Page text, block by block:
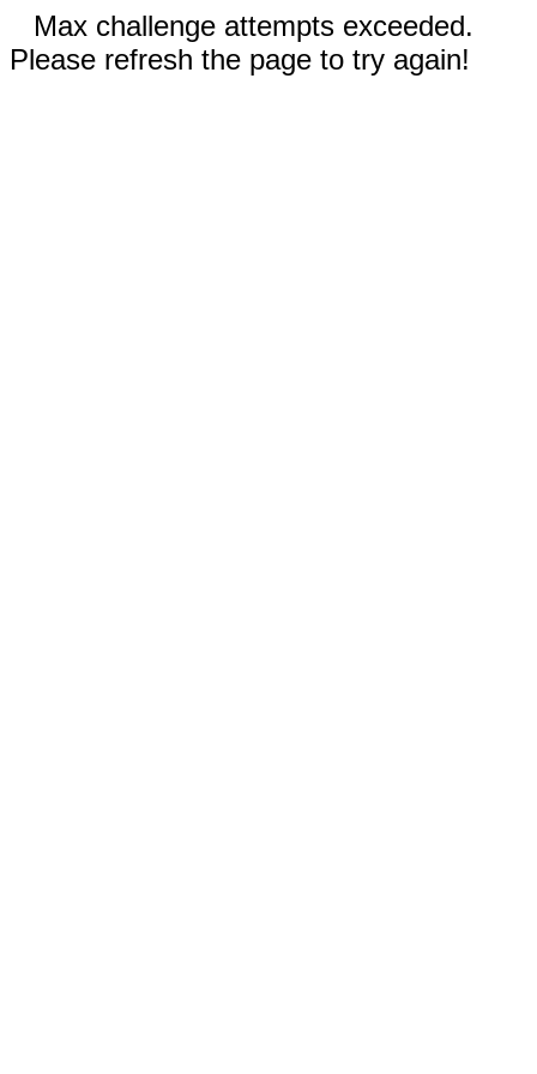
Max challenge attempts exceeded.
Please refresh the page to try again!